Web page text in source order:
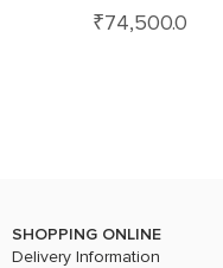
₹74,500.0
SHOPPING ONLINE
Delivery Information